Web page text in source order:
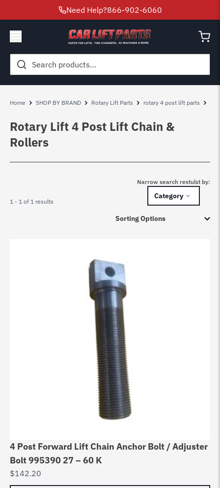
Need Help?866-902-6060
Search
for:
Home SHOP BY BRAND Rotary Lift Parts rotary 4 post lift parts
Rotary Lift 4 Post Lift Chain &
Rollers
1 - 1 of 1 results
Narrow search restulst by:
Category
4 Post Forward Lift Chain Anchor Bolt / Adjuster
Bolt 995390 27 – 60 K
$142.20